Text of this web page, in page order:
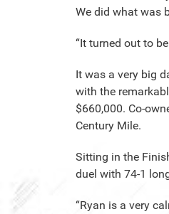
We did what was
“It turned out to
It was a very big
with the
$660,000. Co-
Century Mile.
Sitting in the
duel with 74-1
“Ryan is a very